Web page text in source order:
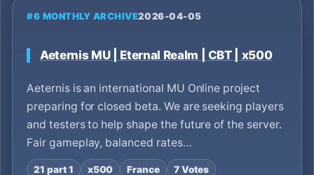
#6 MONTHLY ARCHIVE2026-04-05
Aeternis MU | Eternal Realm | CBT | x500
Aeternis is an international MU Online project
preparing for closed beta. We are seeking players
and testers to help shape the future of the server.
Fair gameplay, balanced rates…
21 part 1 x500 France 7 Votes